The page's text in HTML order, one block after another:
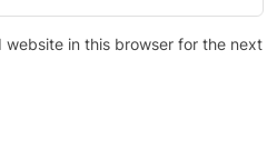
website in this browser for the next